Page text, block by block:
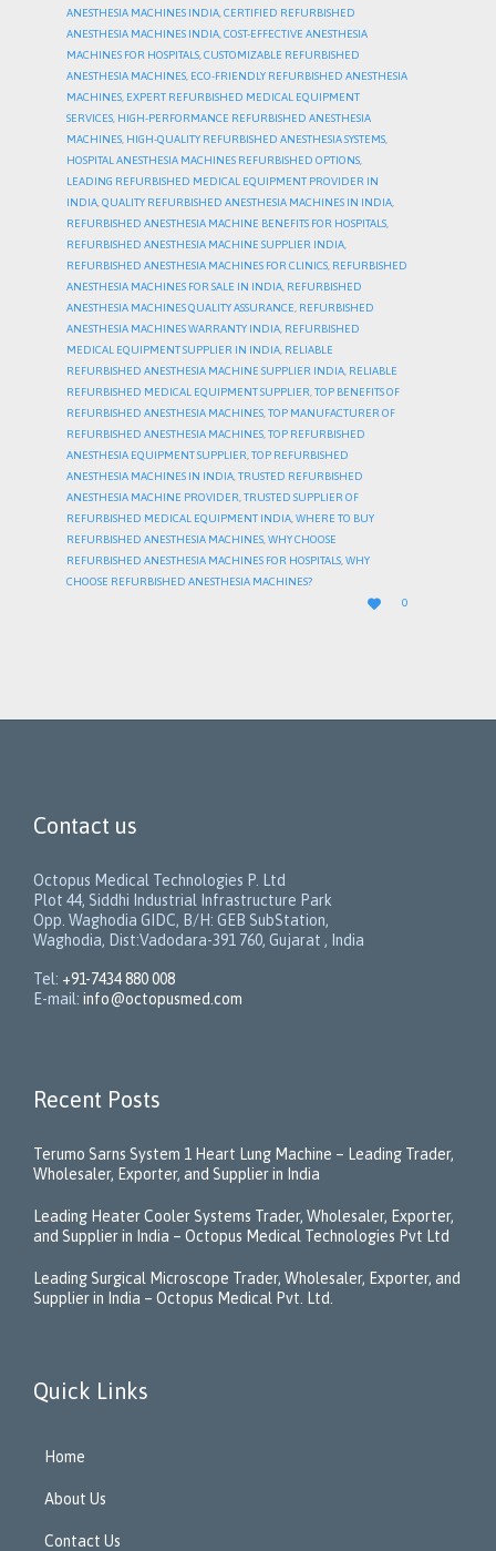
ANESTHESIA MACHINES INDIA,CERTIFIED REFURBISHED
ANESTHESIA MACHINES INDIA,COST-EFFECTIVE ANESTHESIA
MACHINES FOR HOSPITALS,CUSTOMIZABLE REFURBISHED
ANESTHESIA MACHINES, ECO-FRIENDLY REFURBISHED ANESTHESIA
MACHINES, EXPERT REFURBISHED MEDICAL EQUIPMENT
SERVICES, HIGH-PERFORMANCE REFURBISHED ANESTHESIA
MACHINES, HIGH-QUALITY REFURBISHED ANESTHESIA SYSTEMS,
HOSPITAL ANESTHESIA MACHINES REFURBISHED OPTIONS,
LEADING REFURBISHED MEDICAL EQUIPMENT PROVIDER IN
INDIA,QUALITY REFURBISHED ANESTHESIA MACHINES IN INDIA,
REFURBISHED ANESTHESIA MACHINE BENEFITS FOR HOSPITALS,
REFURBISHED ANESTHESIA MACHINE SUPPLIER INDIA,
REFURBISHED ANESTHESIA MACHINES FOR CLINICS, REFURBISHED
ANESTHESIA MACHINES FOR SALE IN INDIA, REFURBISHED
ANESTHESIA MACHINES QUALITY ASSURANCE, REFURBISHED
ANESTHESIA MACHINES WARRANTY INDIA, REFURBISHED
MEDICAL EQUIPMENT SUPPLIER IN INDIA, RELIABLE
REFURBISHED ANESTHESIA MACHINE SUPPLIER INDIA, RELIABLE
REFURBISHED MEDICAL EQUIPMENT SUPPLIER,TOP BENEFITS OF
REFURBISHED ANESTHESIA MACHINES,TOP MANUFACTURER OF
REFURBISHED ANESTHESIA MACHINES,TOP REFURBISHED
ANESTHESIA EQUIPMENT SUPPLIER,TOP REFURBISHED
ANESTHESIA MACHINES IN INDIA,TRUSTED REFURBISHED
ANESTHESIA MACHINE PROVIDER,TRUSTED SUPPLIER OF
REFURBISHED MEDICAL EQUIPMENT INDIA,WHERE TO BUY
REFURBISHED ANESTHESIA MACHINES,WHY CHOOSE
REFURBISHED ANESTHESIA MACHINES FOR HOSPITALS,WHY
CHOOSE REFURBISHED ANESTHESIA MACHINES?

LOVE
IT
0
Contact us
Octopus Medical Technologies P. Ltd
Plot 44, Siddhi Industrial Infrastructure Park
Opp. Waghodia GIDC, B/H: GEB SubStation,
Waghodia, Dist:Vadodara-391 760, Gujarat , India
Tel: +91-7434 880 008
E-mail: info@octopusmed.com
Recent Posts
Terumo Sarns System 1 Heart Lung Machine – Leading Trader,
Wholesaler, Exporter, and Supplier in India
Leading Heater Cooler Systems Trader, Wholesaler, Exporter,
and Supplier in India – Octopus Medical Technologies Pvt Ltd
Leading Surgical Microscope Trader, Wholesaler, Exporter, and
Supplier in India – Octopus Medical Pvt. Ltd.
Quick Links
Home
About Us
Contact Us